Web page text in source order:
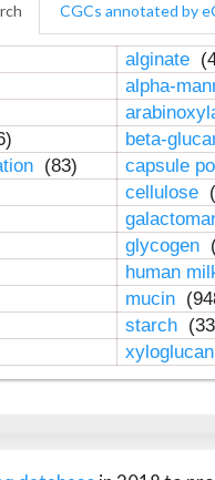
CGCs annotated by
alginate
alpha-
beta-
(83)
capsule
cellulose
glycogen
human
mucin
starch